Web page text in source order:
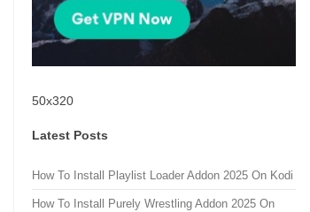
50x320
Latest Posts
How To Install Playlist Loader Addon 2025 On Kodi
How To Install Purely Wrestling Addon 2025 On